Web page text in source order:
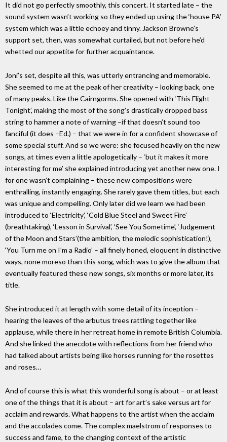
It did not go perfectly smoothly, this concert. It started late – the
sound system wasn’t working so they ended up using the ‘house PA’
system which was a little echoey and tinny. Jackson Browne’s
support set, then, was somewhat curtailed, but not before he’d
whetted our appetite for further acquaintance.
Joni’s set, despite all this, was utterly entrancing and memorable.
She seemed to me at the peak of her creativity – looking back, one
of many peaks. Like the Cairngorms. She opened with ‘This Flight
Tonight’, making the most of the song’s drastically dropped bass
string to hammer a note of warning –if that doesn’t sound too
fanciful (it does –Ed.) – that we were in for a confident showcase of
some special stuff. And so we were: she focused heavily on the new
songs, at times even a little apologetically – ‘but it makes it more
interesting for me’ she explained introducing yet another new one. I
for one wasn’t complaining – these new compositions were
enthralling, instantly engaging. She rarely gave them titles, but each
was unique and compelling. Only later did we learn we had been
introduced to ‘Electricity’, ‘Cold Blue Steel and Sweet Fire’
(breathtaking), ‘Lesson in Survival’, ‘See You Sometime’, ‘Judgement
of the Moon and Stars’(the ambition, the melodic sophistication!),
‘You Turn me on I’m a Radio’ – all finely honed, eloquent in distinctive
ways, none moreso than this song, which was to give the album that
eventually featured these new songs, six months or more later, its
title.
She introduced it at length with some detail of its inception –
hearing the leaves of the arbutus trees rattling together like
applause, while there in her retreat home in remote British Columbia.
And she linked the anecdote with reflections from her friend who
had talked about artists being like horses running for the rosettes
and roses…
And of course this is what this wonderful song is about – or at least
one of the things that it is about – art for art’s sake versus art for
acclaim and rewards. What happens to the artist when the acclaim
and the accolades come. The complex maelstrom of responses to
success and fame, to the changing context of the artistic